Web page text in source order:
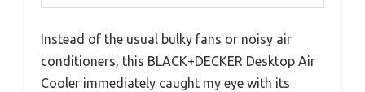
Instead of the usual bulky fans or noisy air
conditioners, this BLACK+DECKER Desktop Air
Cooler immediately caught my eye with its